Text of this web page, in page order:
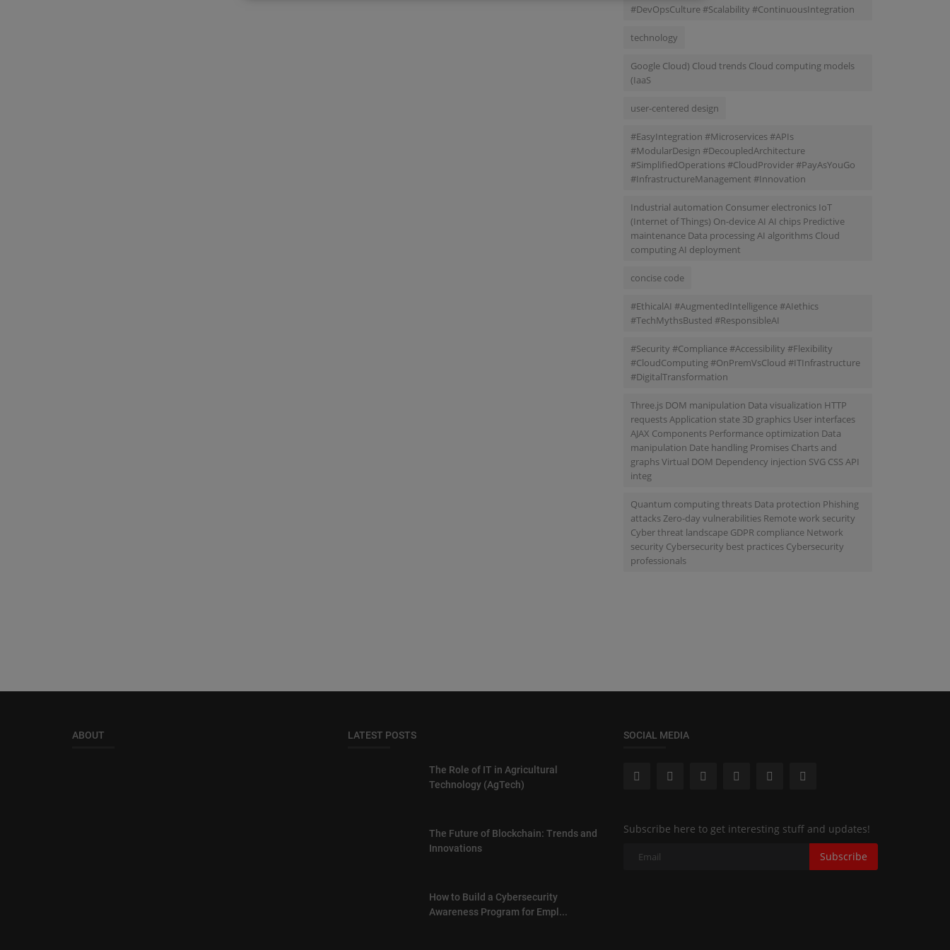
#DevOpsCulture #Scalability #ContinuousIntegration
technology
Google Cloud) Cloud trends Cloud computing models
(IaaS
user-centered design
#EasyIntegration #Microservices #APIs
#ModularDesign #DecoupledArchitecture
#SimplifiedOperations #CloudProvider #PayAsYouGo
#InfrastructureManagement #Innovation
Industrial automation Consumer electronics IoT
(Internet of Things) On-device AI AI chips Predictive
maintenance Data processing AI algorithms Cloud
computing AI deployment
concise code
#EthicalAI #AugmentedIntelligence #AIethics
#TechMythsBusted #ResponsibleAI
#Security #Compliance #Accessibility #Flexibility
#CloudComputing #OnPremVsCloud #ITInfrastructure
#DigitalTransformation
Three.js DOM manipulation Data visualization HTTP
requests Application state 3D graphics User interfaces
AJAX Components Performance optimization Data
manipulation Date handling Promises Charts and
graphs Virtual DOM Dependency injection SVG CSS API
integ
Quantum computing threats Data protection Phishing
attacks Zero-day vulnerabilities Remote work security
Cyber threat landscape GDPR compliance Network
security Cybersecurity best practices Cybersecurity
professionals
ABOUT LATEST POSTS
The Role of IT in Agricultural
Technology (AgTech)
The Future of Blockchain: Trends and
Innovations
How to Build a Cybersecurity
Awareness Program for Empl...
SOCIAL MEDIA
Subscribe here to get interesting stuff and updates!
Subscribe